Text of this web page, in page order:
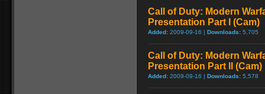
Call of Duty: Modern
Presentation Part I (Cam)
Added: 2009-09-16 | Downloads: 5,705
Call of Duty: Modern
Presentation Part II (Cam)
Added: 2009-09-16 | Downloads: 5,578